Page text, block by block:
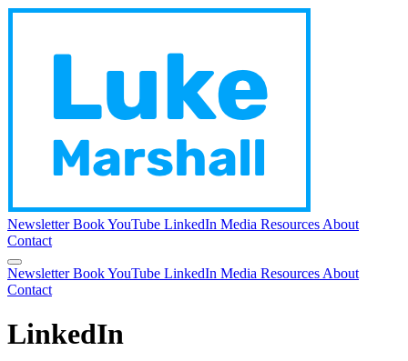
NewsletterBookYouTube LinkedIn Media Resources About
Contact
NewsletterBookYouTube LinkedIn Media Resources About
Contact
LinkedIn